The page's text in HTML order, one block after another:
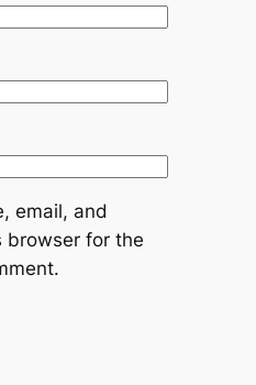
email, and
browser for the